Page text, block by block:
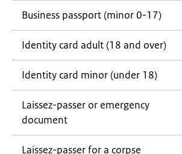
Business passport (minor 0-17)
Identity card adult (18 and over)
Identity card minor (under 18)
Laissez-passer or emergency
document
Laissez-passerfor a corpse